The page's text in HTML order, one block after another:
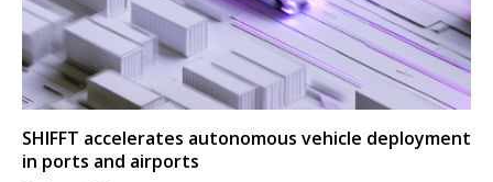
SHIFFT accelerates autonomous vehicle deployment
in ports and airports